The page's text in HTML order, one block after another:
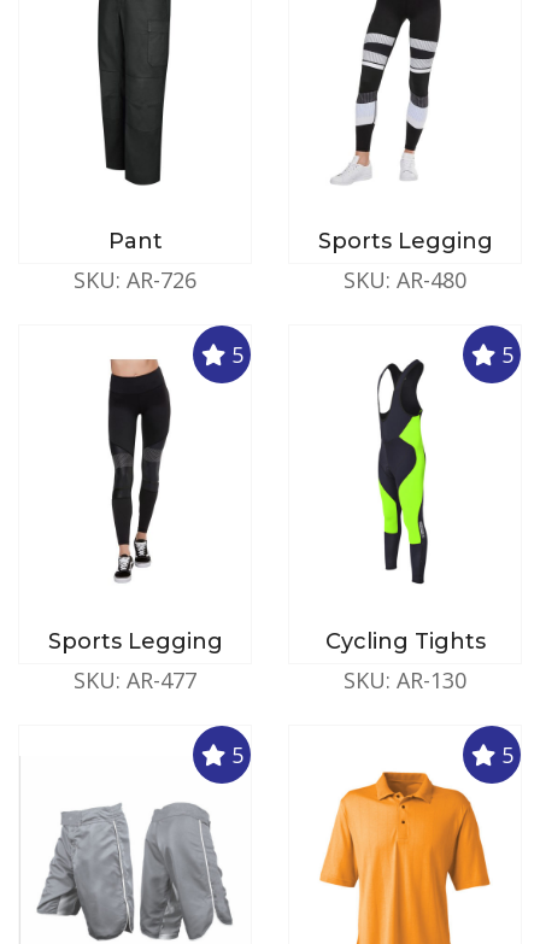
Pant
SKU: AR-726
Sports Legging
SKU: AR-480
5
Sports Legging
SKU: AR-477
5
Cycling Tights
SKU: AR-130
5 5